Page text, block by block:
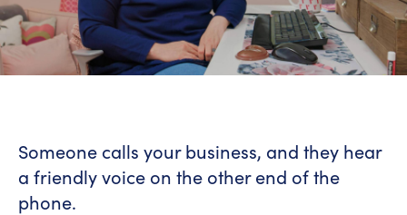
Someone calls your business, and they hear
a friendly voice on the other end of the
phone.